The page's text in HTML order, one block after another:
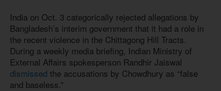
India on Oct. 3 categorically rejected allegations by
Bangladesh’s interim government that it had a role in
the recent violence in the Chittagong Hill Tracts.
During a weekly media briefing, Indian Ministry of
External Affairs spokesperson Randhir Jaiswal
dismissed the accusations by Chowdhury as “false
and baseless.”